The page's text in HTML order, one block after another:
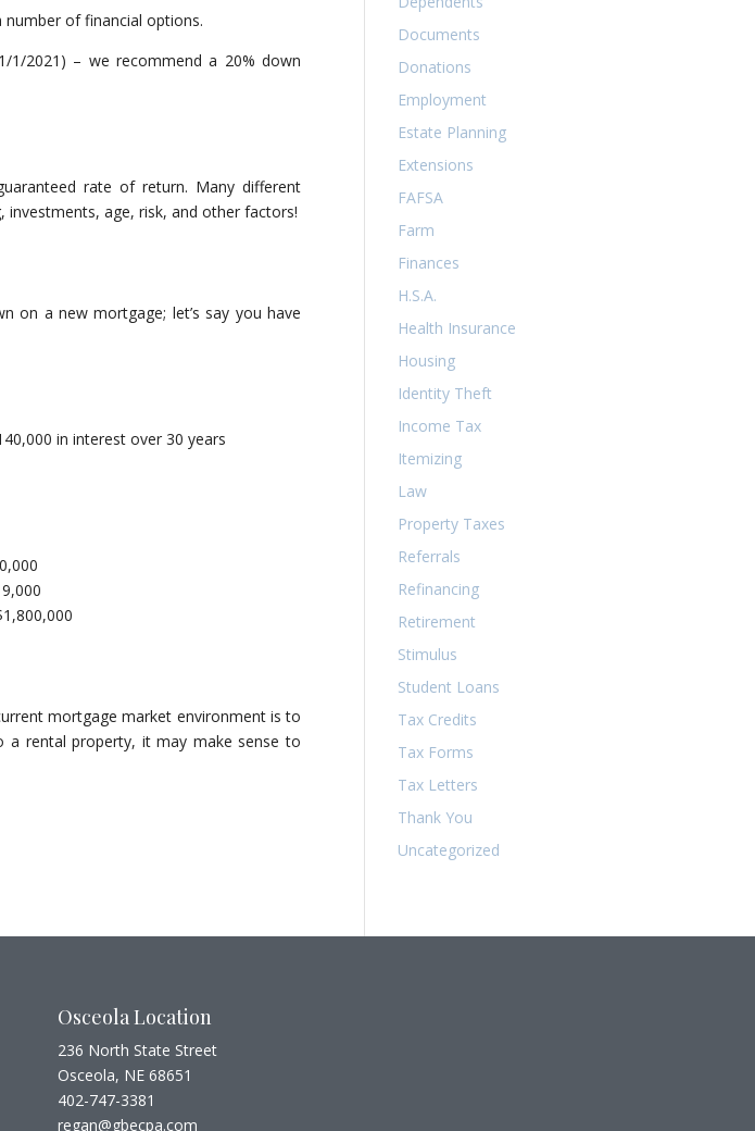
of financial options.
2021) – we recommend a 20% down
rate of return. Many different
investments, age, risk, and other factors!
on a new mortgage; let’s say you have
in interest over 30 years
mortgage market environment is to
a rental property, it may make sense to
Documents
Donations
Employment
Estate Planning
Extensions
FAFSA
Farm
Finances
H.S.A.
Health Insurance
Housing
Identity Theft
Income Tax
Itemizing
Law
Property Taxes
Referrals
Refinancing
Retirement
Stimulus
Student Loans
Tax Credits
Tax Forms
Tax Letters
Thank You
Uncategorized
Osceola Location
236 North State Street
Osceola, NE 68651
402-747-3381
regan@gbecpa.com